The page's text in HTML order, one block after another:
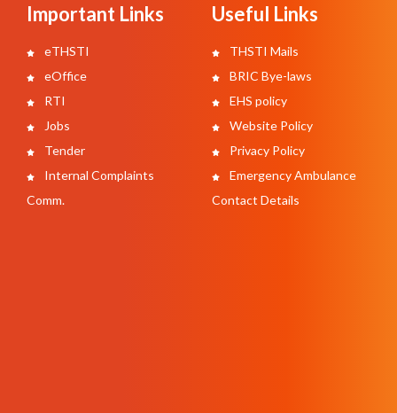
Important Links
eTHSTI
eOffice
RTI
Jobs
Tender
Internal Complaints
Comm.
Useful Links
THSTI Mails
BRIC Bye-laws
EHS policy
Website Policy
Privacy Policy
Emergency Ambulance
Contact Details